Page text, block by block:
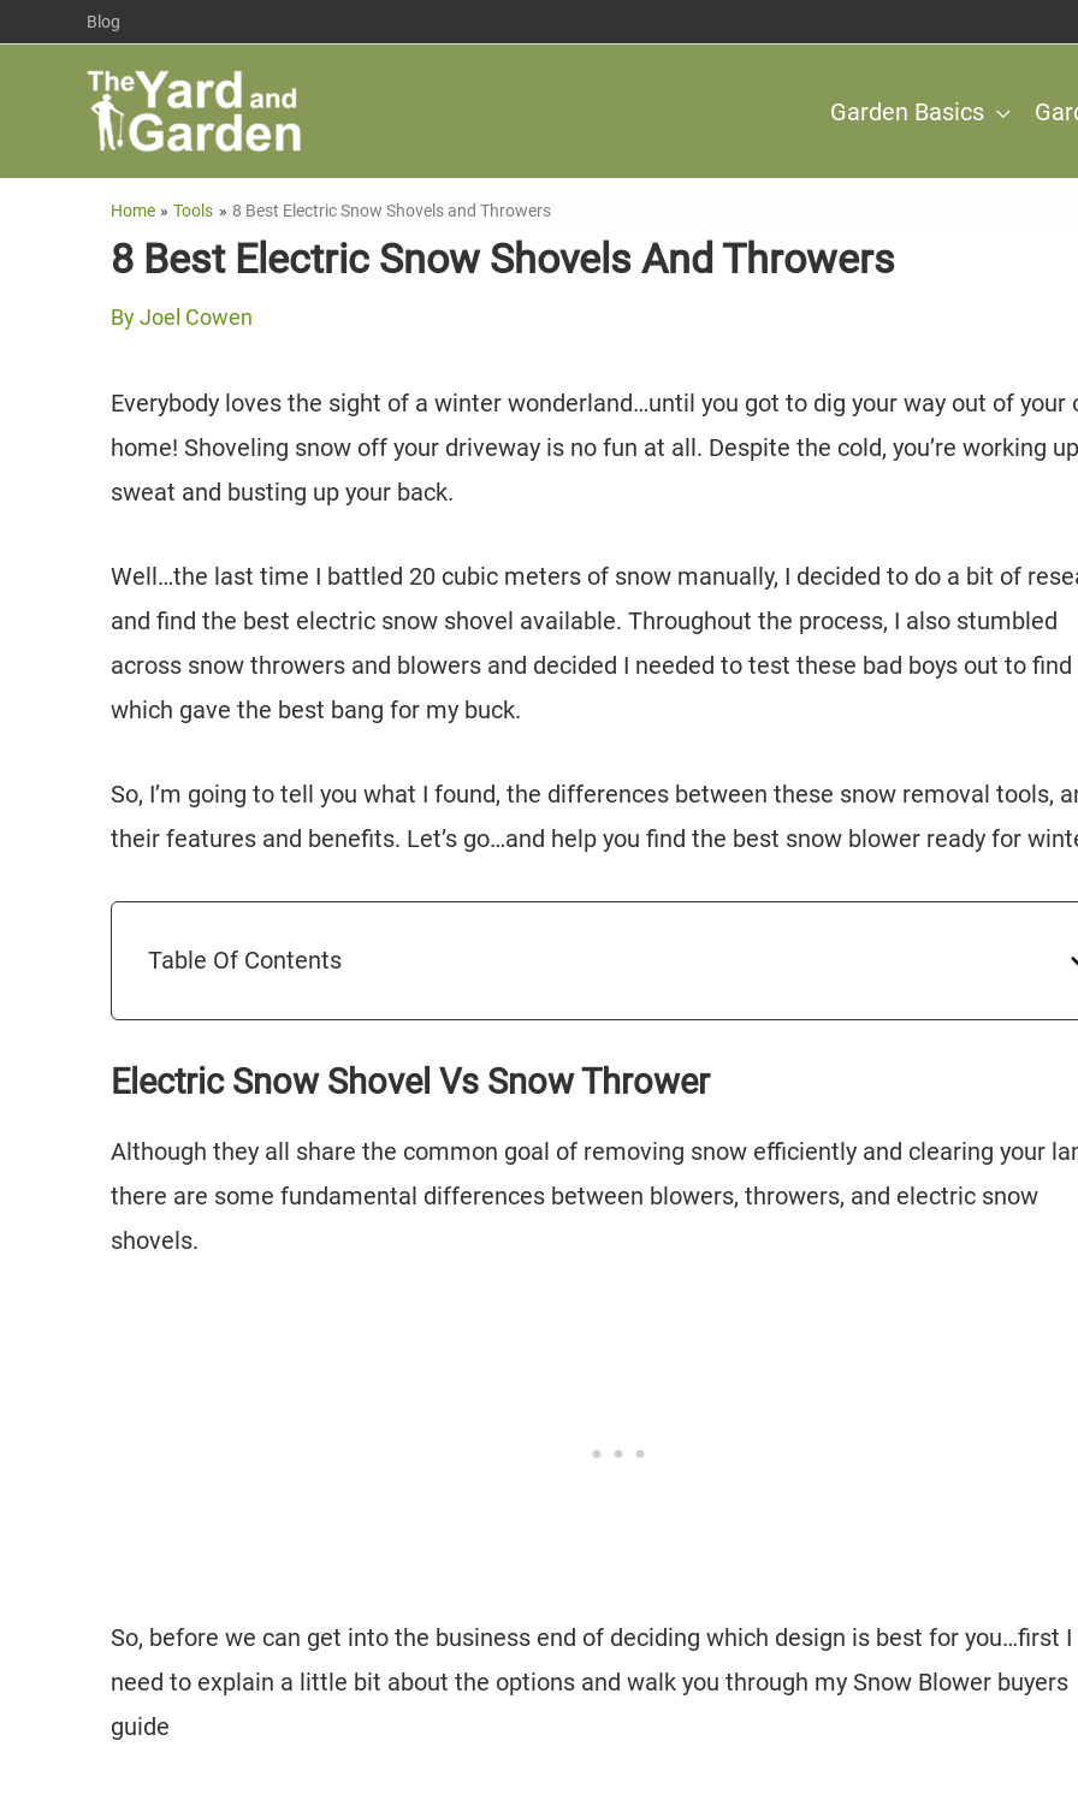
Blog
Garden Basics
Home Tools 8 Best Electric Snow Shovels and Throwers
8 Best Electric Snow Shovels And Throwers
ByJoel Cowen
Everybody loves the sight of a winter wonderland…until you got to dig your way out of your
home! Shoveling snow off your driveway is no fun at all. Despite the cold, you’re working
sweat and busting up your back.
Well…the last time I battled 20 cubic meters of snow manually, I decided to do a bit of
and find the best electric snow shovel available. Throughout the process, I also stumbled
across snow throwers and blowers and decided I needed to test these bad boys out to find
which gave the best bang for my buck.
So, I’m going to tell you what I found, the differences between these snow removal tools,
their features and benefits. Let’s go…and help you find the best snow blower ready for
Table Of Contents
Electric Snow Shovel Vs Snow Thrower
Although they all share the common goal of removing snow efficiently and clearing your
there are some fundamental differences between blowers, throwers, and electric snow
shovels.
So, before we can get into the business end of deciding which design is best for you…first I
need to explain a little bit about the options and walk you through my Snow Blower buyers
guide